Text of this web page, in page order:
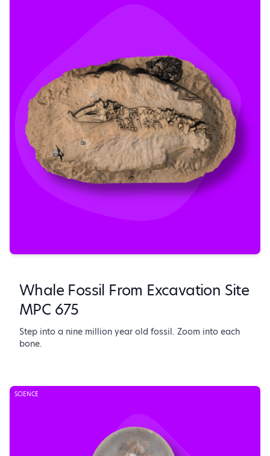
Whale Fossil From Excavation Site
MPC 675
Step into a nine million year old fossil. Zoom into each
bone.
SCIENCE